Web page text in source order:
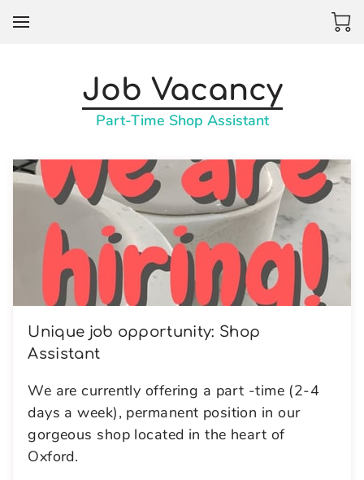
Job Vacancy
Part-Time Shop Assistant
Unique job opportunity: Shop
Assistant
We are currently offering a part -time (2-4
days a week), permanent position in our
gorgeous shop located in the heart of
Oxford.